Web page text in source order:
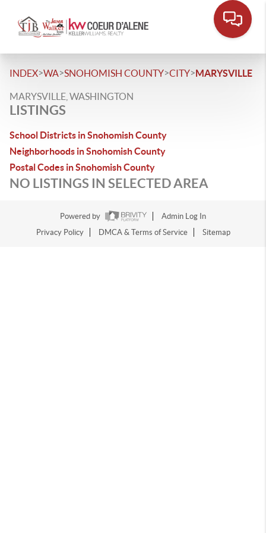
INDEX>WA>SNOHOMISH COUNTY>CITY>MARYSVILLE
MARYSVILLE, WASHINGTON
LISTINGS
School Districts in Snohomish County
Neighborhoods in Snohomish County
Postal Codes in Snohomish County
NO LISTINGS IN SELECTED AREA
Powered by
Admin Log In
Privacy Policy
DMCA & Terms of Service Sitemap